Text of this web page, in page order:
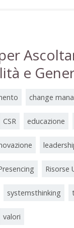
e
change
CSR educazione
Risorse
systemsthinking
valori